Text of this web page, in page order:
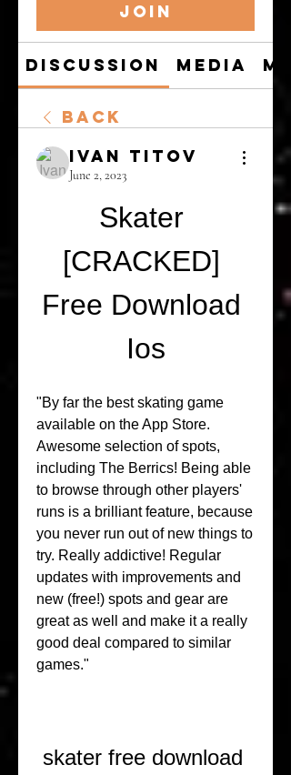
Join
Discussion Media
Back
Ivan Titov
June 2, 2023
Skater
[CRACKED]
Free Download
Ios
"By far the best skating game
available on the App Store.
Awesome selection of spots,
including The Berrics! Being able
to browse through other players'
runs is a brilliant feature, because
you never run out of new things to
try. Really addictive! Regular
updates with improvements and
new (free!) spots and gear are
great as well and make it a really
good deal compared to similar
games."
skater free download